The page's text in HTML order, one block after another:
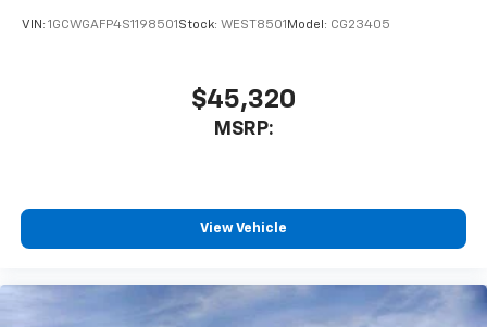
VIN: 1GCWGAFP4S1198501 Stock: WEST8501 Model: CG23405
$45,320
MSRP:
View Vehicle